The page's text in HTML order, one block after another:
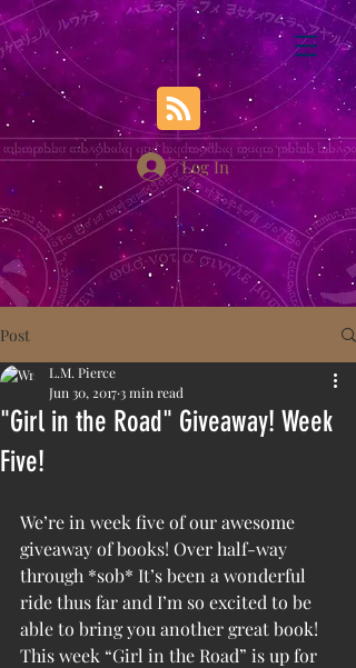
Log In
Post
"Girl in the Road" Giveaway! Week
Five!
L.M. Pierce
Jun 30, 2017 3 min read
We’re in week five of our awesome
giveaway of books! Over half-way
through *sob* It’s been a wonderful
ride thus far and I’m so excited to be
able to bring you another great book!
This week “Girl in the Road” is up for